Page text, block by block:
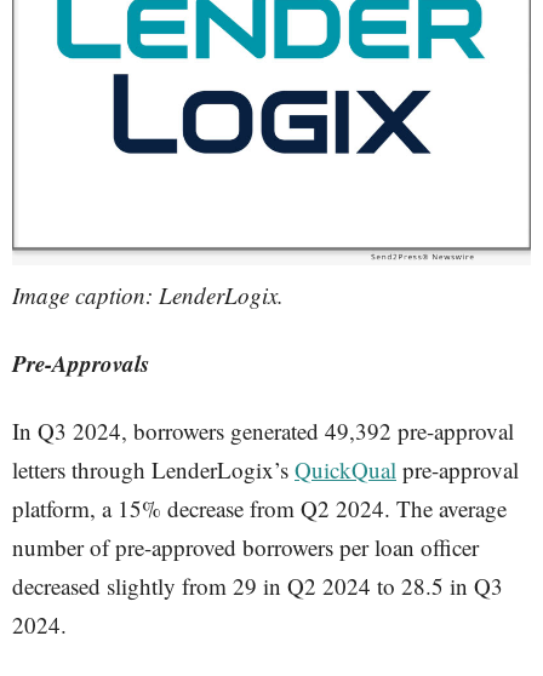
Image caption: LenderLogix.
Pre-Approvals
In Q3 2024, borrowers generated 49,392 pre-approval
letters through LenderLogix’s QuickQual pre-approval
platform, a 15% decrease from Q2 2024. The average
number of pre-approved borrowers per loan officer
decreased slightly from 29 in Q2 2024 to 28.5 in Q3
2024.